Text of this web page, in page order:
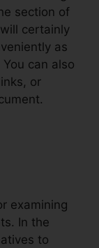
section of
certainly
as
can also
or
examining
In the
to